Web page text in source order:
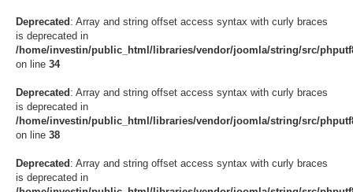
Deprecated : Array and string offset access syntax with curly braces
is deprecated in
/home/investin/public_html/libraries/vendor/joomla/string/src/
on line 34
Deprecated : Array and string offset access syntax with curly braces
is deprecated in
/home/investin/public_html/libraries/vendor/joomla/string/src/
on line 38
Deprecated : Array and string offset access syntax with curly braces
is deprecated in